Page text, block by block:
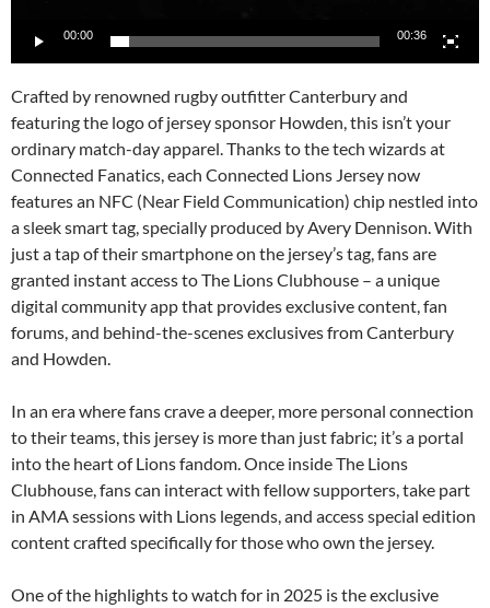
00:00 00:36
Crafted by renowned rugby outfitter Canterbury and
featuring the logo of jersey sponsor Howden, this isn’t your
ordinary match-day apparel. Thanks to the tech wizards at
Connected Fanatics, each Connected Lions Jersey now
features an NFC (Near Field Communication) chip nestled into
a sleek smart tag, specially produced by Avery Dennison. With
just a tap of their smartphone on the jersey’s tag, fans are
granted instant access to The Lions Clubhouse – a unique
digital community app that provides exclusive content, fan
forums, and behind-the-scenes exclusives from Canterbury
and Howden.
In an era where fans crave a deeper, more personal connection
to their teams, this jersey is more than just fabric; it’s a portal
into the heart of Lions fandom. Once inside The Lions
Clubhouse, fans can interact with fellow supporters, take part
in AMA sessions with Lions legends, and access special edition
content crafted specifically for those who own the jersey.
One of the highlights to watch for in 2025 is the exclusive